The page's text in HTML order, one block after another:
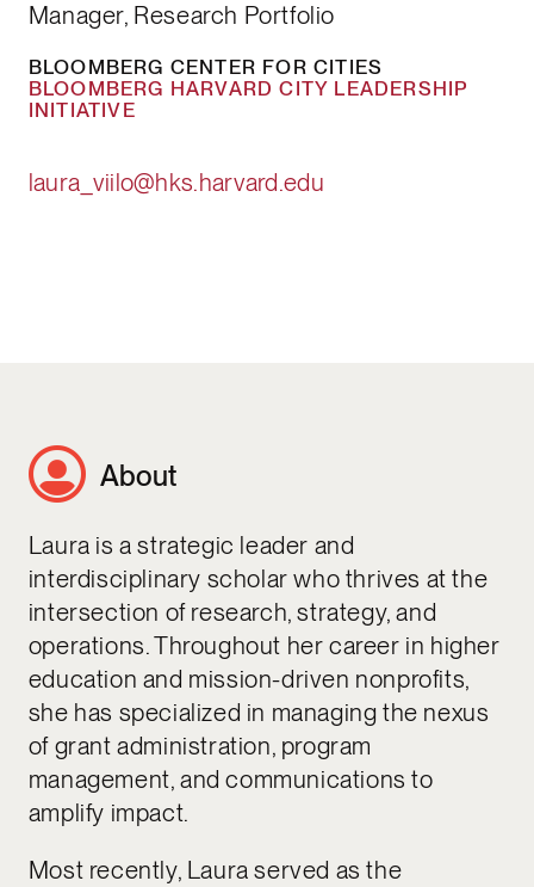
Manager, Research Portfolio
BLOOMBERG CENTER FOR CITIES
BLOOMBERG HARVARD CITY LEADERSHIP
INITIATIVE
laura_viilo@hks.harvard.edu
About
Laura is a strategic leader and
interdisciplinary scholar who thrives at the
intersection of research, strategy, and
operations. Throughout her career in higher
education and mission-driven nonprofits,
she has specialized in managing the nexus
of grant administration, program
management, and communications to
amplify impact.
Most recently, Laura served as the